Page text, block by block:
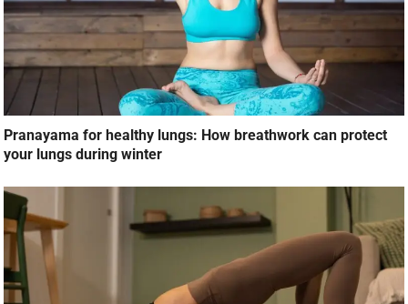
Pranayama for healthy lungs: How breathwork can protect
your lungs during winter